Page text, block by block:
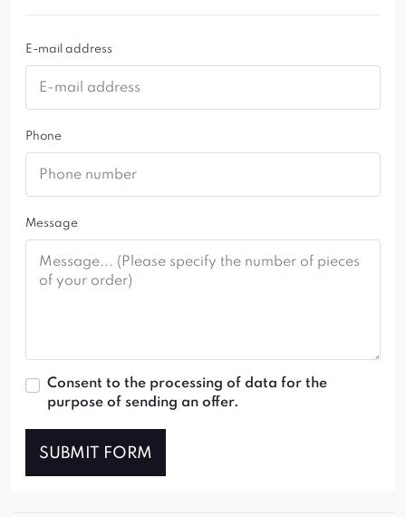
the production of this stylish and very comfortable
armchair.
E-mail address
Phone
Message
Consent to the processing of data for the
purpose of sending an offer.
SUBMIT FORM